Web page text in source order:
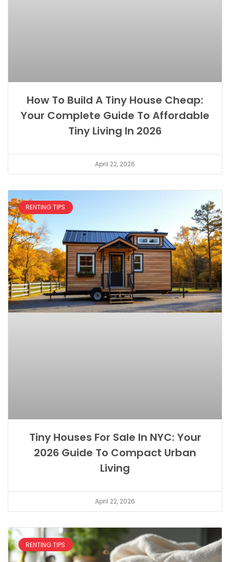
How To Build A Tiny House Cheap:
Your Complete Guide To Affordable
Tiny Living In 2026
April 22, 2026
RENTING TIPS
Tiny Houses For Sale In NYC: Your
2026 Guide To Compact Urban
Living
April 22, 2026
RENTING TIPS